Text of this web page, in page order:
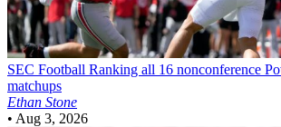
SEC Football Ranking all 16 nonconference
matchups
Ethan Stone
• Aug 3, 2026